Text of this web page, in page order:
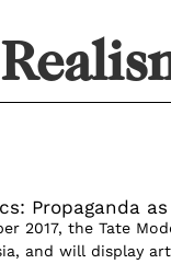
Propaganda
2017, the Tate
and will display